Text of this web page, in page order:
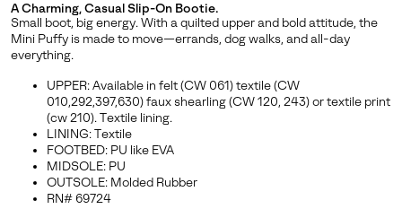
Join Our List
Enter your email to receive free shipping on your first
order. Plus, we’ll keep you in the know about new
releases, stories, and limited-time offers.
A Charming, Casual Slip-On Bootie.
Small boot, big energy. With a quilted upper and bold attitude, the
Mini Puffy is made to move—errands, dog walks, and all-day
everything.
UPPER: Available in felt (CW 061) textile (CW
010,292,397,630) faux shearling (CW 120, 243) or textile print
(cw 210). Textile lining.
LINING: Textile
FOOTBED: PU like EVA
MIDSOLE: PU
OUTSOLE: Molded Rubber
RN# 69724